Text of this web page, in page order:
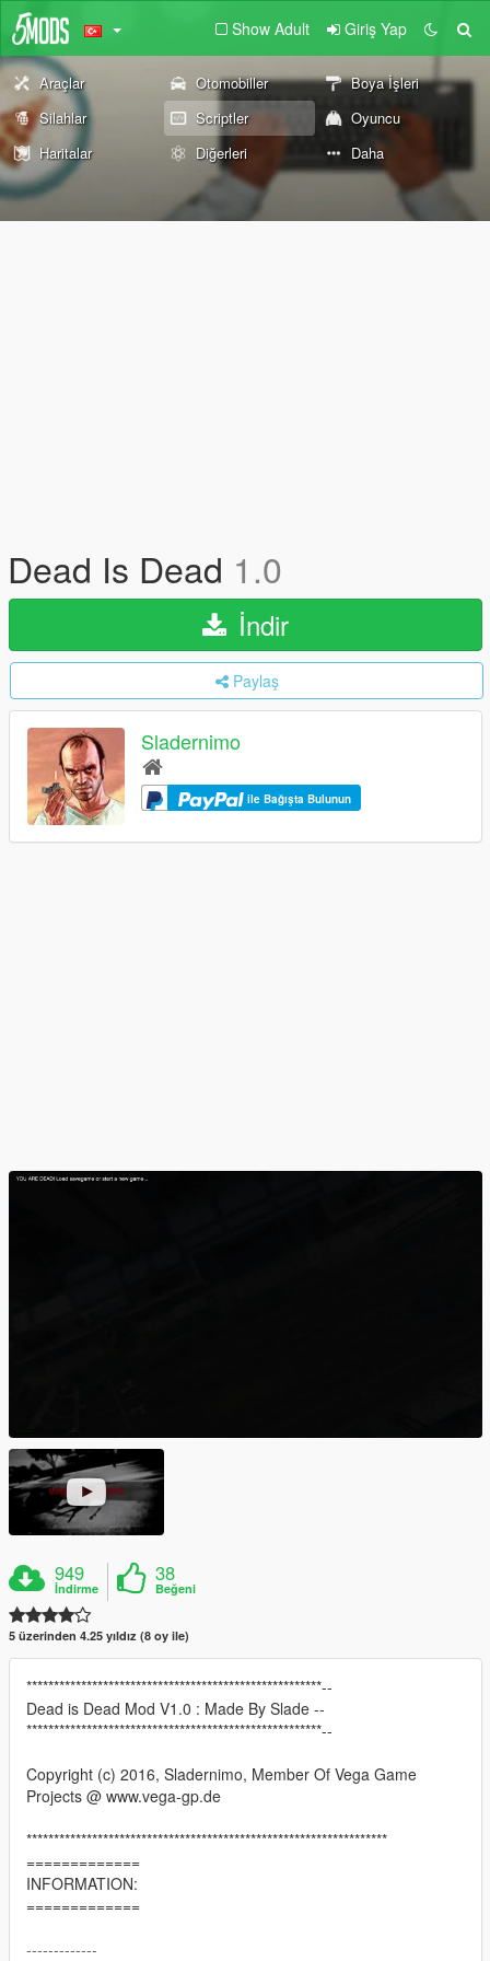
Show Adult Giriş Yap
Araçlar Otomobiller
Boya İşleri
Silahlar
Scriptler
Oyuncu
Haritalar
Diğerleri Daha
Dead Is Dead 1.0
İndir
Paylaş
Sladernimo
ile Bağışta Bulunun
949
İndirme
38
Beğeni
5 üzerinden 4.25 yıldız (8 oy ile)
******************************************************--
Dead is Dead Mod V1.0 : Made By Slade --
******************************************************--
Copyright (c) 2016, Sladernimo, Member Of Vega Game
Projects @ www.vega-gp.de
******************************************************************
=============
INFORMATION:
=============
-------------